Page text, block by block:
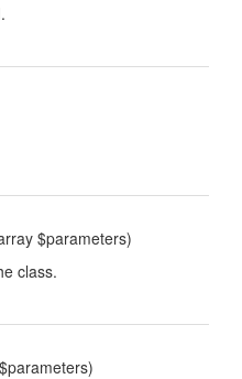
$parameters)
class.